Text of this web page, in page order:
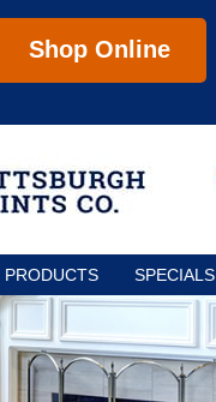
Shop Online
PRODUCTS SPECIALS